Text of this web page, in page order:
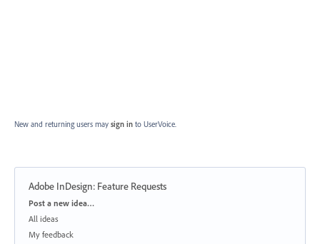
New and returning users may sign in to UserVoice.
Adobe InDesign: Feature Requests
Categories
Post a new idea…
All ideas
My feedback